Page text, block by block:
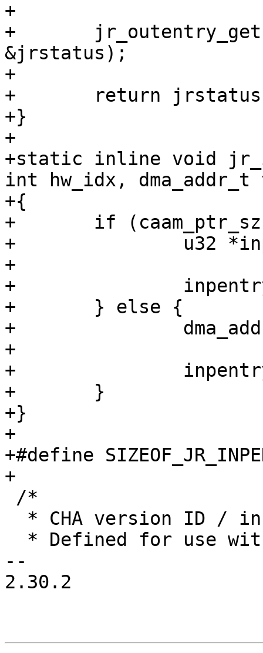
+
+	jr_outentry_get(outring, hw_idx, &unused,
&jrstatus);
+
+	return jrstatus;
+}
+
+static inline void
int hw_idx,
+{
+	if (caam_ptr_sz == sizeof(u32)) {
+		u32 *inpentry = inpring;
+
+		inpentry[hw_idx] = val;
+	} else {
+		dma_addr_t *inpentry = inpring;
+
+		inpentry[hw_idx] = val;
+	}
+}
+
+#define SIZEOF_JR_INPENTRY
+
--
2.30.2